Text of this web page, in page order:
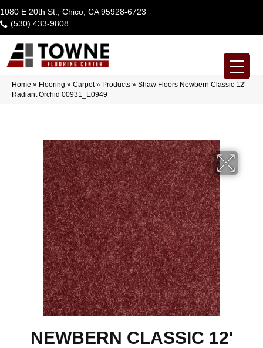
1080 E 20th St., Chico, CA 95928-6723
(530) 433-9808
Home » Flooring » Carpet» Products » Shaw Floors Newbern Classic 12′
Radiant Orchid 00931_E0949
NEWBERN CLASSIC 12'